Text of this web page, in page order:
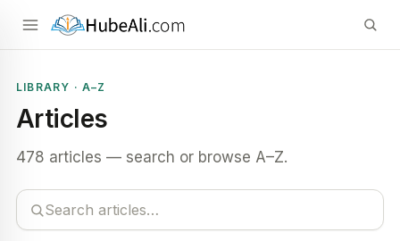
LIBRARY · A–Z
Articles
478 articles — search or browse A–Z.